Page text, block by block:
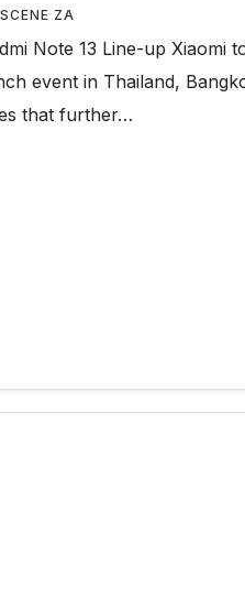
ZA
Note 13 Line-up Xiaomi
event in Thailand,
that further…